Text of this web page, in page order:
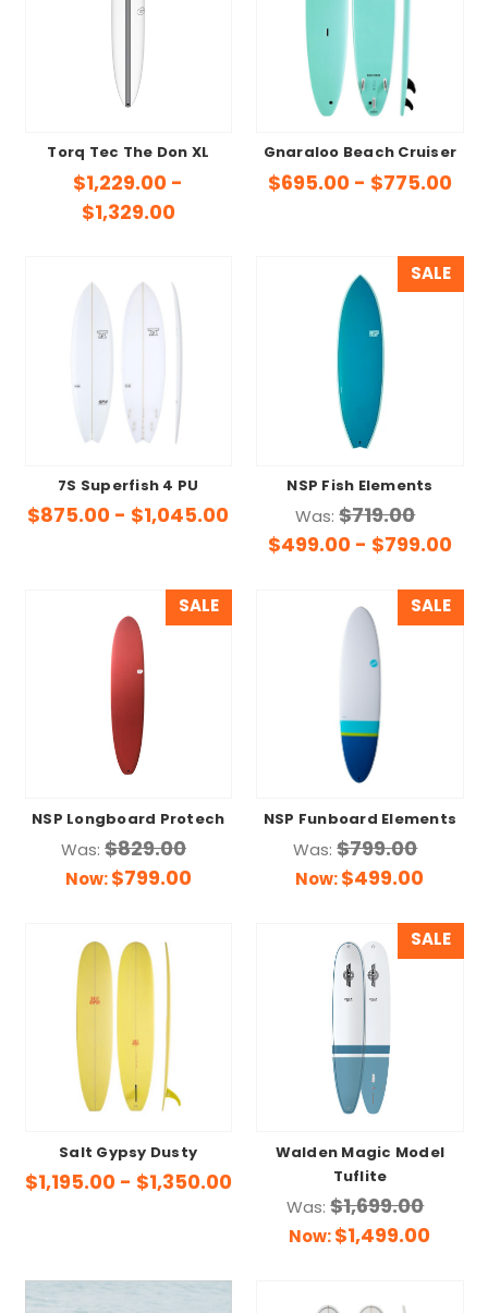
Torq Tec The Don XL
$1,229.00 -
$1,329.00
Gnaraloo Beach Cruiser
$695.00 - $775.00
7S Superfish 4 PU
$875.00 - $1,045.00
SALE
NSP Fish Elements
Was:$719.00
$499.00 - $799.00
SALE
NSP Longboard Protech
Was:$829.00
Now:$799.00
SALE
NSP Funboard Elements
Was:$799.00
Now:$499.00
Salt Gypsy Dusty
$1,195.00 - $1,350.00
SALE
Walden Magic Model
Tuflite
Was:$1,699.00
Now:$1,499.00